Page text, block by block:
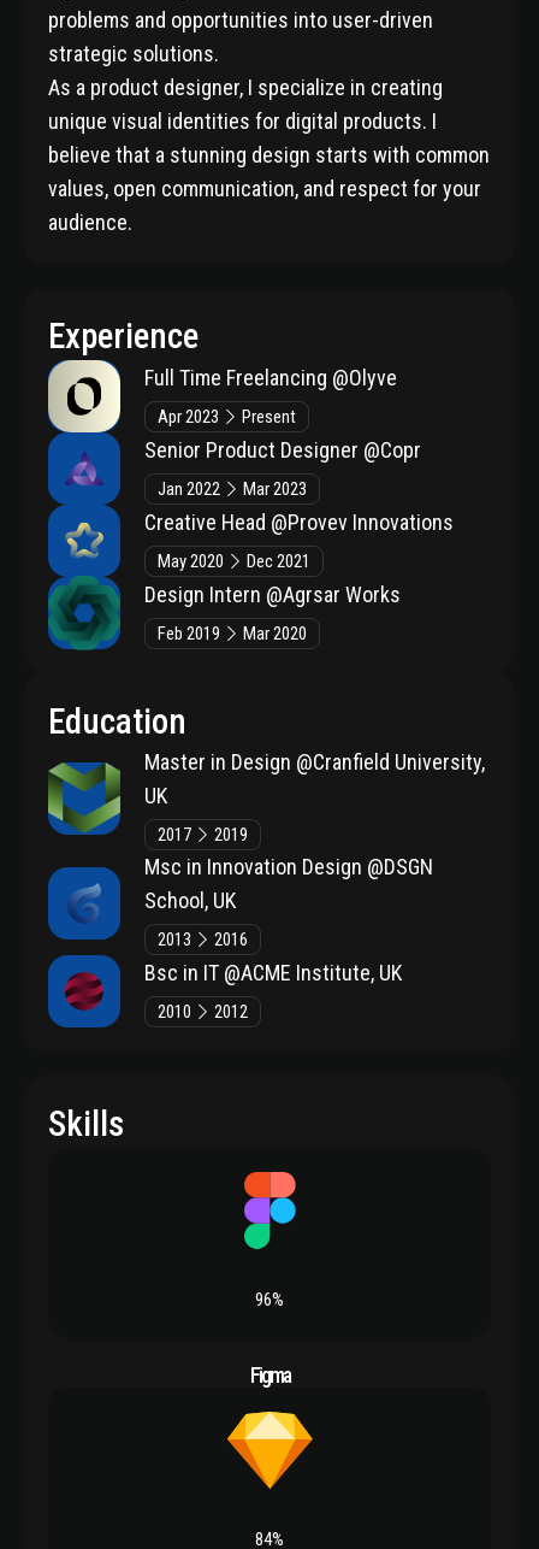
problems and opportunities into user-driven
strategic solutions.
As a product designer, I specialize in creating
unique visual identities for digital products. I
believe that a stunning design starts with common
values, open communication, and respect for your
audience.
Experience
Full Time Freelancing @Olyve
Apr 2023 Present
Senior Product Designer @Copr
Jan 2022 Mar 2023
Creative Head @Provev Innovations
May 2020 Dec 2021
Design Intern @Agrsar Works
Feb 2019 Mar 2020
Education
Master in Design @Cranfield University,
UK
2017 2019
Msc in Innovation Design @DSGN
School, UK
2013 2016
Bsc in IT @ACME Institute, UK
2010 2012
Skills
96%
Figma
84%